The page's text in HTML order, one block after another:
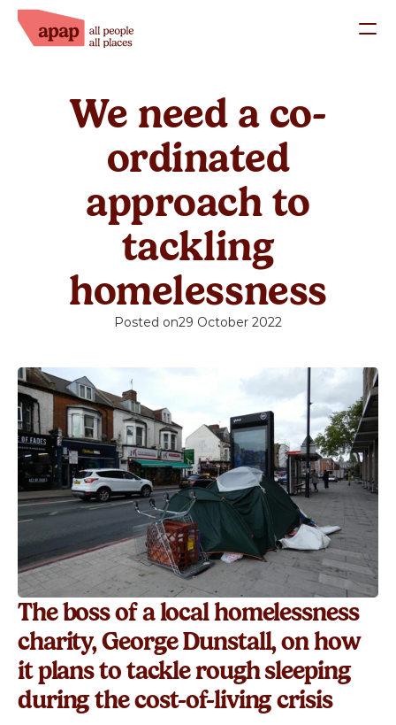
News & Insights
Our Staff
Success Stories
Work with us
Donate
Volunteer
Campaigns
Winter 25 - Help before Homelessness
Winter 24 - Homeless Toys
Winter 23 - Eviction
Winter 22 - Homeless Plaques
We need a co-
ordinated
approach to
tackling
homelessness
Posted on29 October 2022
The boss of a local homelessness
charity, George Dunstall, on how
it plans to tackle rough sleeping
during the cost-of-living crisis